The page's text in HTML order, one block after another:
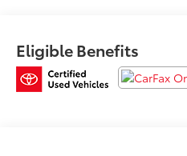
Auto, Exterior Parking
seats, Panic alarm, Security
Eligible Benefits